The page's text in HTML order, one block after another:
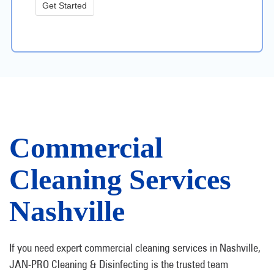
Get Started
Commercial
Cleaning Services
Nashville
If you need expert commercial cleaning services in Nashville,
JAN-PRO Cleaning & Disinfecting is the trusted team